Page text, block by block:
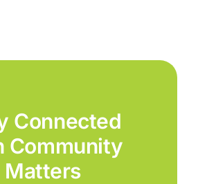
Connected
Community
Matters